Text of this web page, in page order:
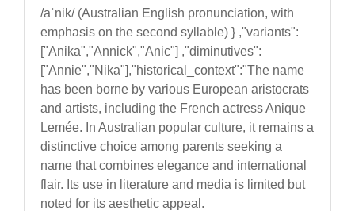
/aˈnik/ (Australian English pronunciation, with
emphasis on the second syllable) } ,"variants":
["Anika","Annick","Anic"] ,"diminutives":
["Annie","Nika"],"historical_context":"The name
has been borne by various European aristocrats
and artists, including the French actress Anique
Lemée. In Australian popular culture, it remains a
distinctive choice among parents seeking a
name that combines elegance and international
flair. Its use in literature and media is limited but
noted for its aesthetic appeal.